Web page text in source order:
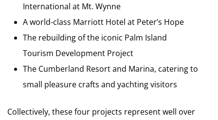
International at Mt. Wynne
A world-class Marriott Hotel at Peter’s Hope
The rebuilding of the iconic Palm Island
Tourism Development Project
The Cumberland Resort and Marina, catering to
small pleasure crafts and yachting visitors
Collectively, these four projects represent well over